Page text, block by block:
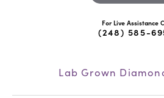
For Live Assistance
(248) 585-
Lab Grown